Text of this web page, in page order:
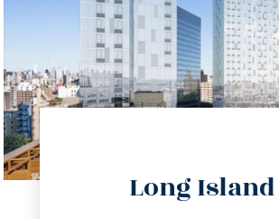
Long Island
info@trustsandestate.com